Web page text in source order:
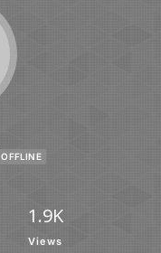
OFFLINE
1.9K
Views